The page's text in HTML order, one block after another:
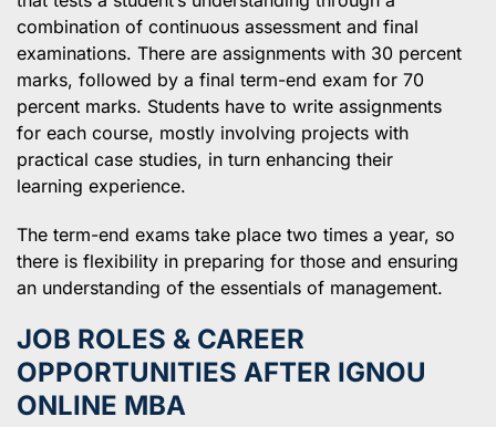
combination of continuous assessment and final
examinations. There are assignments with 30 percent
marks, followed by a final term-end exam for 70
percent marks. Students have to write assignments
for each course, mostly involving projects with
practical case studies, in turn enhancing their
learning experience.
The term-end exams take place two times a year, so
there is flexibility in preparing for those and ensuring
an understanding of the essentials of management.
JOB ROLES & CAREER
OPPORTUNITIES AFTER IGNOU
ONLINE MBA